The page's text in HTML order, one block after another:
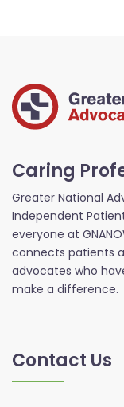
Caring
Greater National
Independent
everyone at
connects patients
advocates who
make a difference.
Contact Us